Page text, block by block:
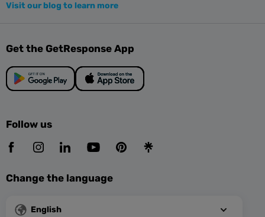
Visit our blog to learn more
Get the GetResponse App
Follow us
Change the language
English